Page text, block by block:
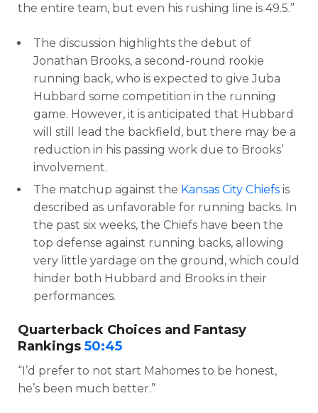
the entire team, but even his rushing line is 49.5.”
The discussion highlights the debut of
Jonathan Brooks, a second-round rookie
running back, who is expected to give Juba
Hubbard some competition in the running
game. However, it is anticipated that Hubbard
will still lead the backfield, but there may be a
reduction in his passing work due to Brooks’
involvement.
The matchup against the Kansas City Chiefs is
described as unfavorable for running backs. In
the past six weeks, the Chiefs have been the
top defense against running backs, allowing
very little yardage on the ground, which could
hinder both Hubbard and Brooks in their
performances.
Quarterback Choices and Fantasy
Rankings 50:45
“I’d prefer to not start Mahomes to be honest,
he’s been much better.”